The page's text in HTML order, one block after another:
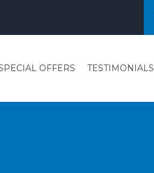
OFFERS TESTIMONIALS